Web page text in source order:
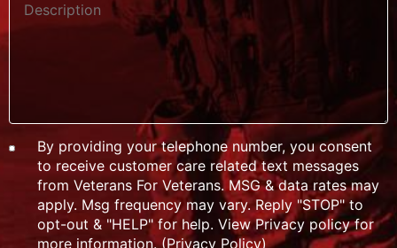
By providing your telephone number, you consent
to receive customer care related text messages
from Veterans For Veterans. MSG & data rates may
apply. Msg frequency may vary. Reply "STOP" to
opt-out & "HELP" for help. View Privacy policy for
more information. (Privacy Policy)